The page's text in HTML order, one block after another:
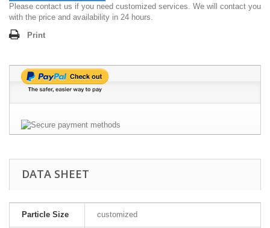
Please contact us if you need customized services. We will contact you
with the price and availability in 24 hours.
Print
DATA SHEET
Particle Size customized